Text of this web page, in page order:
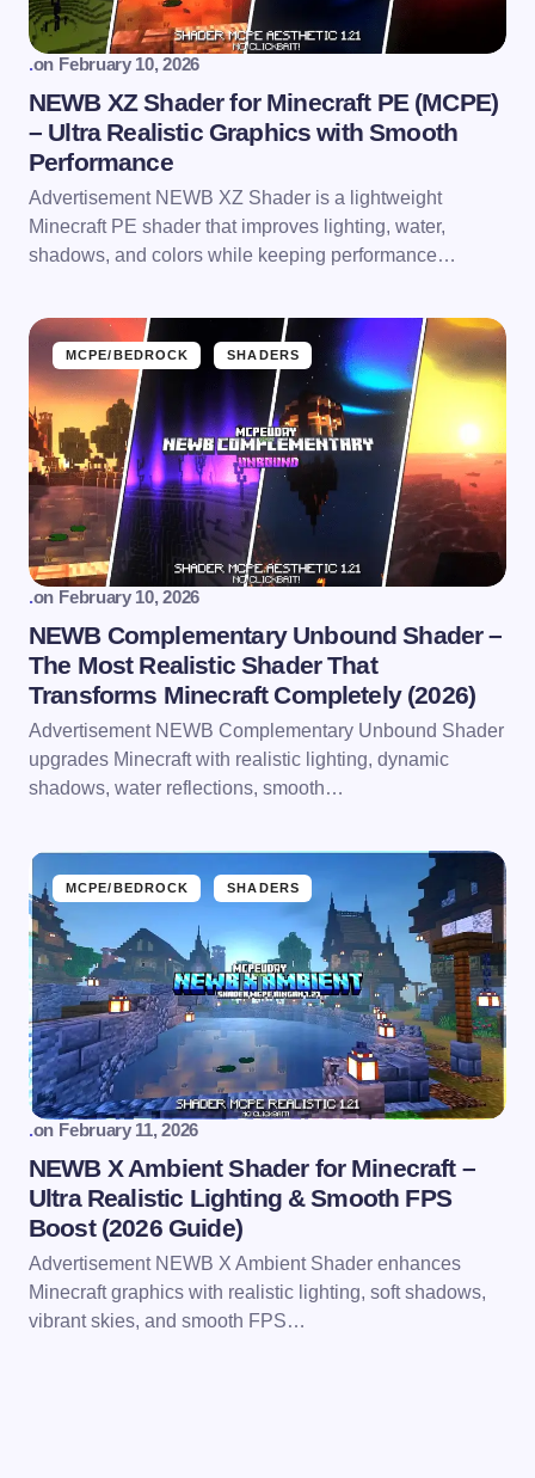
.on February 10, 2026
NEWB XZ Shader for Minecraft PE (MCPE)
– Ultra Realistic Graphics with Smooth
Performance
Advertisement NEWB XZ Shader is a lightweight
Minecraft PE shader that improves lighting, water,
shadows, and colors while keeping performance…
MCPE/BEDROCK SHADERS
.on February 10, 2026
NEWB Complementary Unbound Shader –
The Most Realistic Shader That
Transforms Minecraft Completely (2026)
Advertisement NEWB Complementary Unbound Shader
upgrades Minecraft with realistic lighting, dynamic
shadows, water reflections, smooth…
MCPE/BEDROCK SHADERS
.on February 11, 2026
NEWB X Ambient Shader for Minecraft –
Ultra Realistic Lighting & Smooth FPS
Boost (2026 Guide)
Advertisement NEWB X Ambient Shader enhances
Minecraft graphics with realistic lighting, soft shadows,
vibrant skies, and smooth FPS…